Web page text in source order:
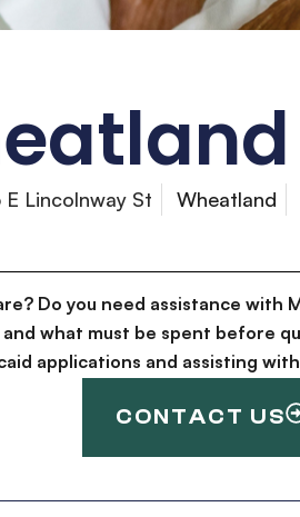
E Lincolnway St Wheatland
Do you need assistance with
what must be spent before
applications and assisting
CONTACT US